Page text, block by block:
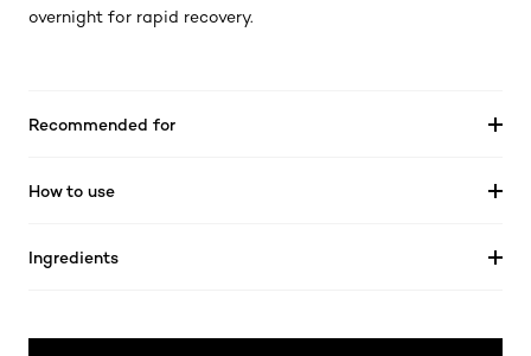
overnight for rapid recovery.
Recommended for
How to use
Ingredients